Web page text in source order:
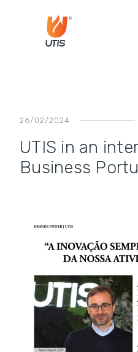
26/02/2024
UTIS in an
Business